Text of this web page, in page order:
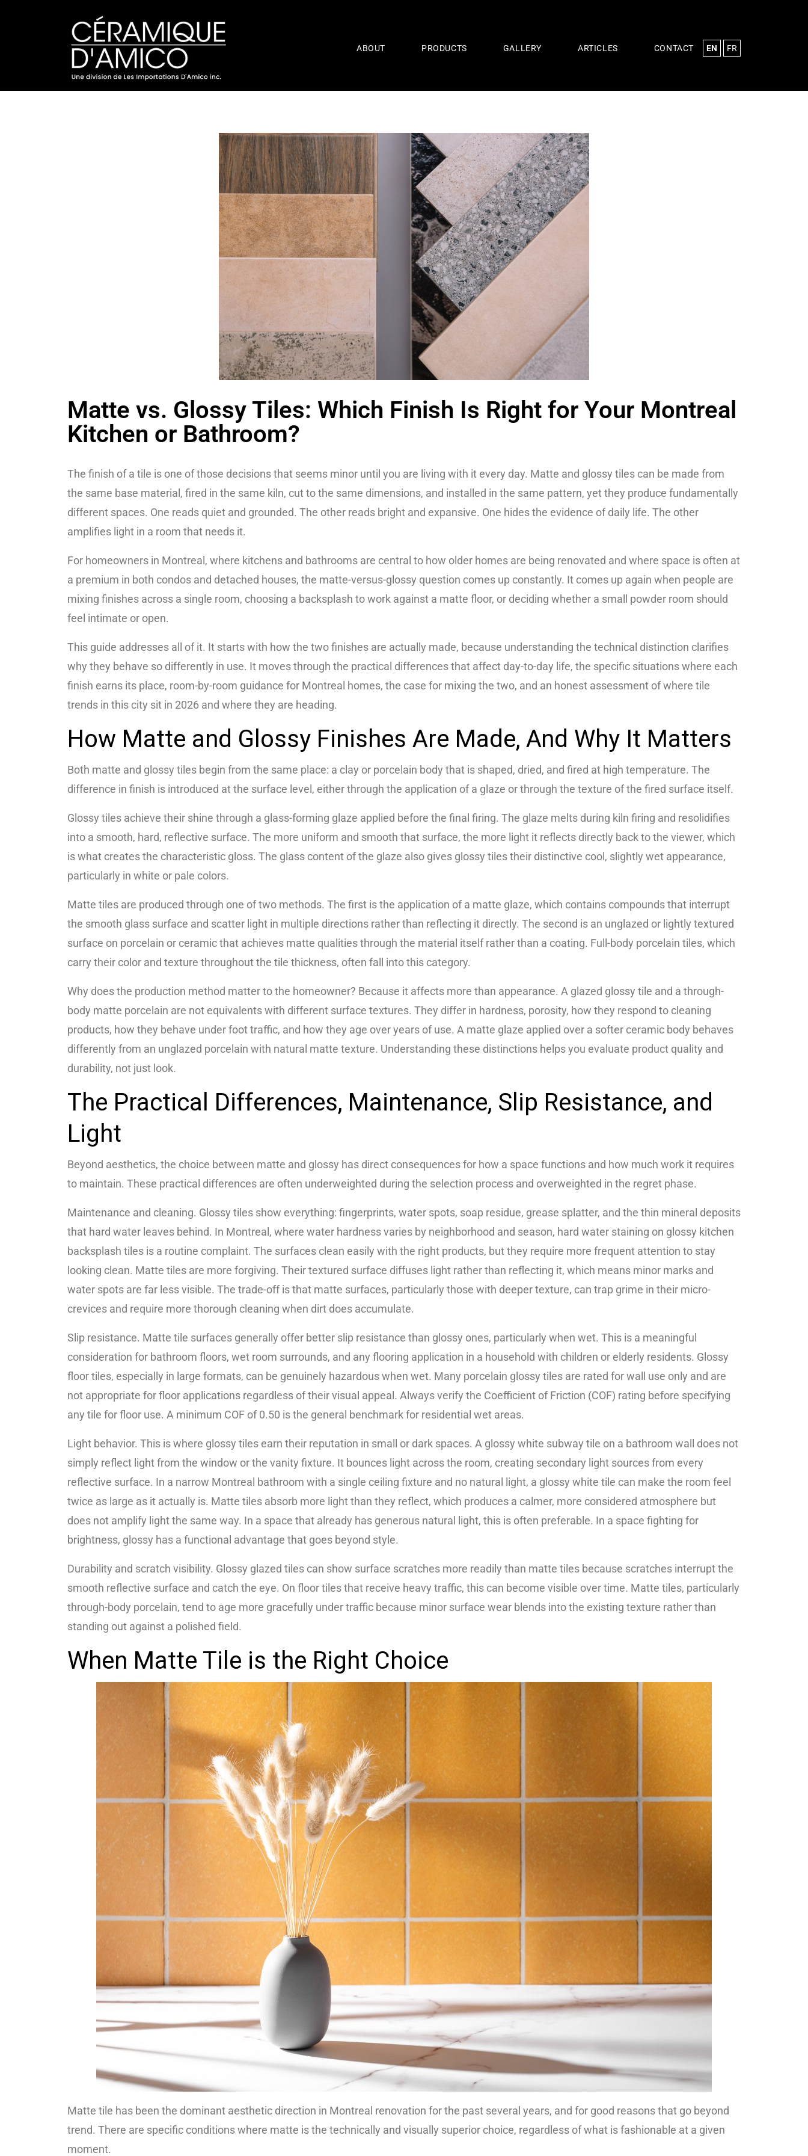
ABOUT PRODUCTS GALLERY ARTICLES CONTACT EN FR
Matte vs. Glossy Tiles: Which Finish Is Right for Your Montreal
Kitchen or Bathroom?
The finish of a tile is one of those decisions that seems minor until you are living with it every day. Matte and glossy tiles can be made from
the same base material, fired in the same kiln, cut to the same dimensions, and installed in the same pattern, yet they produce fundamentally
different spaces. One reads quiet and grounded. The other reads bright and expansive. One hides the evidence of daily life. The other
amplifies light in a room that needs it.
For homeowners in Montreal, where kitchens and bathrooms are central to how older homes are being renovated and where space is often at
a premium in both condos and detached houses, the matte-versus-glossy question comes up constantly. It comes up again when people are
mixing finishes across a single room, choosing a backsplash to work against a matte floor, or deciding whether a small powder room should
feel intimate or open.
This guide addresses all of it. It starts with how the two finishes are actually made, because understanding the technical distinction clarifies
why they behave so differently in use. It moves through the practical differences that affect day-to-day life, the specific situations where each
finish earns its place, room-by-room guidance for Montreal homes, the case for mixing the two, and an honest assessment of where tile
trends in this city sit in 2026 and where they are heading.
How Matte and Glossy Finishes Are Made, And Why It Matters
Both matte and glossy tiles begin from the same place: a clay or porcelain body that is shaped, dried, and fired at high temperature. The
difference in finish is introduced at the surface level, either through the application of a glaze or through the texture of the fired surface itself.
Glossy tiles achieve their shine through a glass-forming glaze applied before the final firing. The glaze melts during kiln firing and resolidifies
into a smooth, hard, reflective surface. The more uniform and smooth that surface, the more light it reflects directly back to the viewer, which
is what creates the characteristic gloss. The glass content of the glaze also gives glossy tiles their distinctive cool, slightly wet appearance,
particularly in white or pale colors.
Matte tiles are produced through one of two methods. The first is the application of a matte glaze, which contains compounds that interrupt
the smooth glass surface and scatter light in multiple directions rather than reflecting it directly. The second is an unglazed or lightly textured
surface on porcelain or ceramic that achieves matte qualities through the material itself rather than a coating. Full-body porcelain tiles, which
carry their color and texture throughout the tile thickness, often fall into this category.
Why does the production method matter to the homeowner? Because it affects more than appearance. A glazed glossy tile and a through-
body matte porcelain are not equivalents with different surface textures. They differ in hardness, porosity, how they respond to cleaning
products, how they behave under foot traffic, and how they age over years of use. A matte glaze applied over a softer ceramic body behaves
differently from an unglazed porcelain with natural matte texture. Understanding these distinctions helps you evaluate product quality and
durability, not just look.
The Practical Differences, Maintenance, Slip Resistance, and
Light
Beyond aesthetics, the choice between matte and glossy has direct consequences for how a space functions and how much work it requires
to maintain. These practical differences are often underweighted during the selection process and overweighted in the regret phase.
Maintenance and cleaning. Glossy tiles show everything: fingerprints, water spots, soap residue, grease splatter, and the thin mineral deposits
that hard water leaves behind. In Montreal, where water hardness varies by neighborhood and season, hard water staining on glossy kitchen
backsplash tiles is a routine complaint. The surfaces clean easily with the right products, but they require more frequent attention to stay
looking clean. Matte tiles are more forgiving. Their textured surface diffuses light rather than reflecting it, which means minor marks and
water spots are far less visible. The trade-off is that matte surfaces, particularly those with deeper texture, can trap grime in their micro-
crevices and require more thorough cleaning when dirt does accumulate.
Slip resistance. Matte tile surfaces generally offer better slip resistance than glossy ones, particularly when wet. This is a meaningful
consideration for bathroom floors, wet room surrounds, and any flooring application in a household with children or elderly residents. Glossy
floor tiles, especially in large formats, can be genuinely hazardous when wet. Many porcelain glossy tiles are rated for wall use only and are
not appropriate for floor applications regardless of their visual appeal. Always verify the Coefficient of Friction (COF) rating before specifying
any tile for floor use. A minimum COF of 0.50 is the general benchmark for residential wet areas.
Light behavior. This is where glossy tiles earn their reputation in small or dark spaces. A glossy white subway tile on a bathroom wall does not
simply reflect light from the window or the vanity fixture. It bounces light across the room, creating secondary light sources from every
reflective surface. In a narrow Montreal bathroom with a single ceiling fixture and no natural light, a glossy white tile can make the room feel
twice as large as it actually is. Matte tiles absorb more light than they reflect, which produces a calmer, more considered atmosphere but
does not amplify light the same way. In a space that already has generous natural light, this is often preferable. In a space fighting for
brightness, glossy has a functional advantage that goes beyond style.
Durability and scratch visibility. Glossy glazed tiles can show surface scratches more readily than matte tiles because scratches interrupt the
smooth reflective surface and catch the eye. On floor tiles that receive heavy traffic, this can become visible over time. Matte tiles, particularly
through-body porcelain, tend to age more gracefully under traffic because minor surface wear blends into the existing texture rather than
standing out against a polished field.
When Matte Tile is the Right Choice
Matte tile has been the dominant aesthetic direction in Montreal renovation for the past several years, and for good reasons that go beyond
trend. There are specific conditions where matte is the technically and visually superior choice, regardless of what is fashionable at a given
moment.